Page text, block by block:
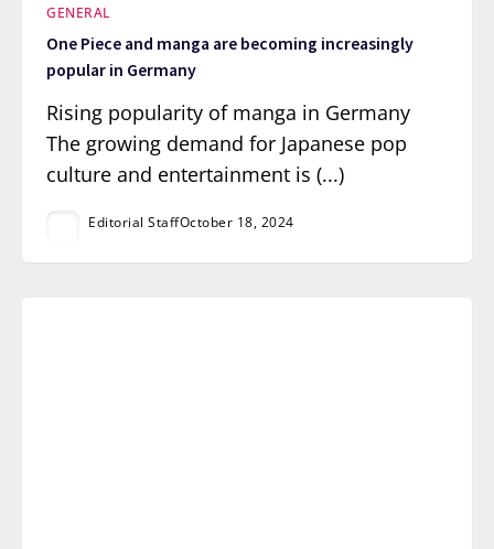
GENERAL
One Piece and manga are becoming increasingly
popular in Germany
Rising popularity of manga in Germany
The growing demand for Japanese pop
culture and entertainment is (...)
Editorial StaffOctober 18, 2024